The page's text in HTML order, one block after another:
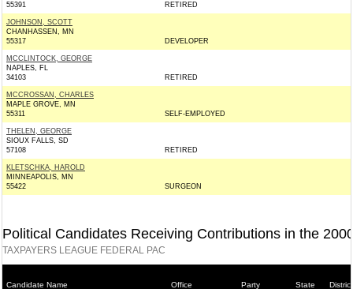
55391
RETIRED
JOHNSON, SCOTT
CHANHASSEN, MN
55317
DEVELOPER
MCCLINTOCK, GEORGE
NAPLES, FL
34103
RETIRED
MCCROSSAN, CHARLES
MAPLE GROVE, MN
55311
SELF-EMPLOYED
THELEN, GEORGE
SIOUX FALLS, SD
57108
RETIRED
KLETSCHKA, HAROLD
MINNEAPOLIS, MN
55422
SURGEON
Political Candidates Receiving Contributions in the
TAXPAYERS LEAGUE FEDERAL PAC
Candidate Name Office Party State District